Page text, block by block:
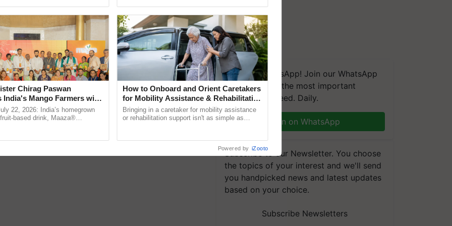
We're on WhatsApp! Join our WhatsApp
group and get the most important
updates you need. Daily.
Join on WhatsApp
Subscribe to our Newsletter. You choose
the topics of your interest and we'll send
you handpicked news and latest updates
based on your choice.
Subscribe Newsletters
Chirag Paswan
India's Mango Farmers with
The Coca-Cola India
22, 2026: India’s homegrown
based drink, Maaza®
How to Onboard and Orient Caretakers
for Mobility Assistance & Rehabilitation
Support
Bringing in a caretaker for mobility assistance
or rehabilitation support isn't as simple as
Powered by iZooto